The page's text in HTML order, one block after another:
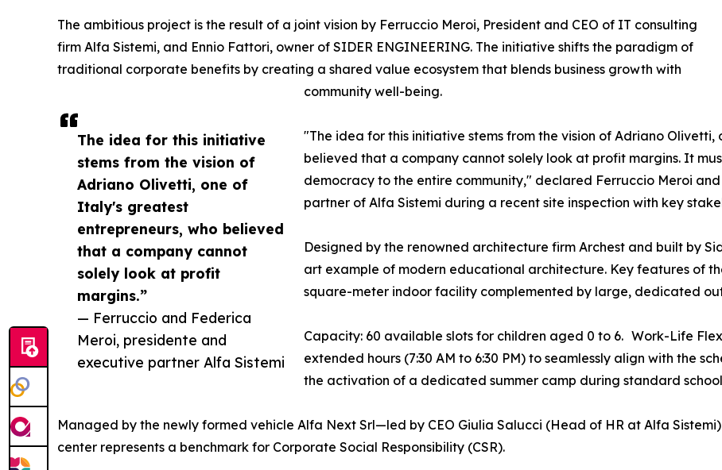
The idea for this initiative
stems from the vision of
Adriano Olivetti, one of
Italy's greatest
entrepreneurs, who believed
that a company cannot
solely look at profit
margins.”
— Ferruccio and Federica
Meroi, presidente and
executive partner Alfa Sistemi
The ambitious project is the result of a joint vision by Ferruccio Meroi, President and CEO of IT consulting
firm Alfa Sistemi, and Ennio Fattori, owner of SIDER ENGINEERING. The initiative shifts the paradigm of
traditional corporate benefits by creating a shared value ecosystem that blends business growth with
community well-being.
"The idea for this initiative stems from the vision of Adriano
believed that a company cannot solely look at profit margins. It
democracy to the entire community," declared Ferruccio Meroi
partner of Alfa Sistemi during a recent site inspection with key
Designed by the renowned architecture firm Archest and built by
art example of modern educational architecture. Key features of
square-meter indoor facility complemented by large, dedicated
Capacity: 60 available slots for children aged 0 to 6. Work-Life
extended hours (7:30 AM to 6:30 PM) to seamlessly align with the
the activation of a dedicated summer camp during standard
Managed by the newly formed vehicle Alfa Next Srl—led by CEO Giulia Salucci (Head of HR at Alfa
center represents a benchmark for Corporate Social Responsibility (CSR).